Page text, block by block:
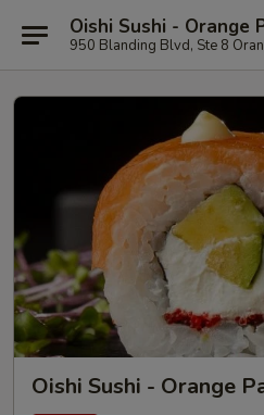
Oishi Sushi - Orange
950 Blanding Blvd, Ste 8
Oishi Sushi - Orange